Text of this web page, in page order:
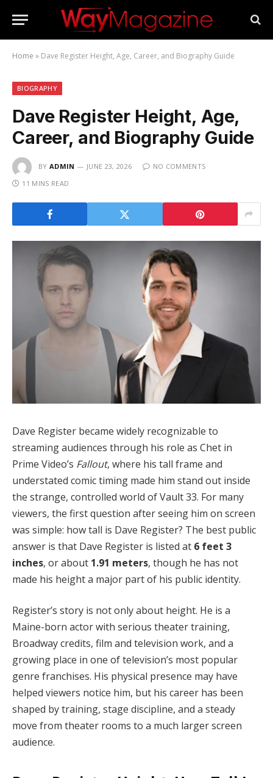
Home » Dave Register Height, Age, Career, and Biography Guide
BIOGRAPHY
Dave Register Height, Age,
Career, and Biography Guide
BY ADMIN JUNE 23, 2026
NO COMMENTS
11 MINS READ
Dave Register became widely recognizable to
streaming audiences through his role as Chet in
Prime Video’s Fallout, where his tall frame and
understated comic timing made him stand out inside
the strange, controlled world of Vault 33. For many
viewers, the first question after seeing him on screen
was simple: how tall is Dave Register? The best public
answer is that Dave Register is listed at 6 feet 3
inches, or about 1.91 meters, though he has not
made his height a major part of his public identity.
Register’s story is not only about height. He is a
Maine-born actor with serious theater training,
Broadway credits, film and television work, and a
growing place in one of television’s most popular
genre franchises. His physical presence may have
helped viewers notice him, but his career has been
shaped by training, stage discipline, and a steady
move from theater rooms to a much larger screen
audience.